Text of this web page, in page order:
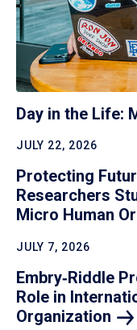
Day in the Life:
JULY 22, 2026
Protecting
Researchers
Micro Human
JULY 7, 2026
Embry‑Riddle
Role in
Organization